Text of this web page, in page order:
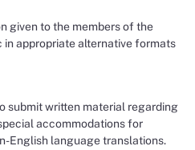
given to the members of the
in appropriate alternative formats
submit written material regarding
accommodations for
English language translations.